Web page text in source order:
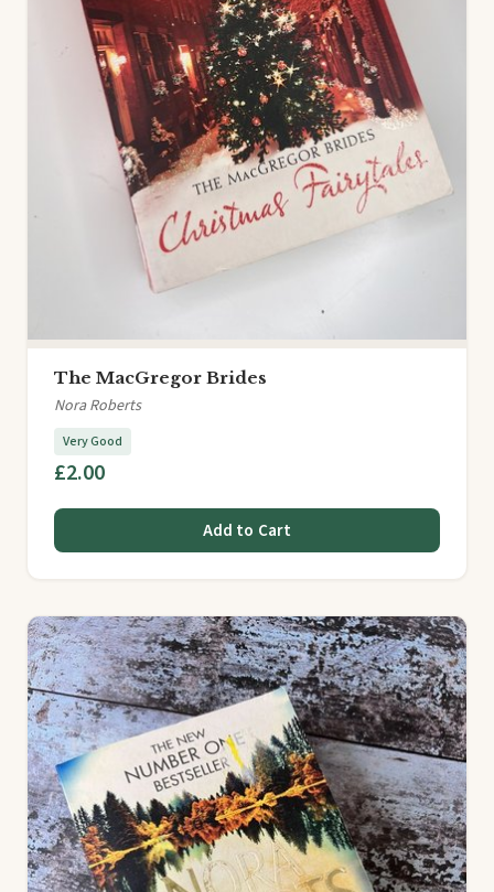
The MacGregor Brides
Nora Roberts
Very Good
£2.00
Add to Cart